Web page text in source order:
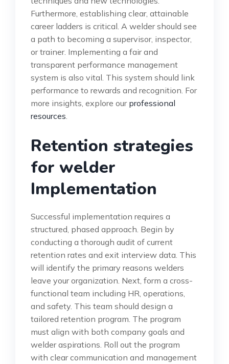
Furthermore, establishing clear, attainable
career ladders is critical. A welder should see
a path to becoming a supervisor, inspector,
or trainer. Implementing a fair and
transparent performance management
system is also vital. This system should link
performance to rewards and recognition. For
more insights, explore our professional
resources
Retention strategies
for welder
Implementation
Successful implementation requires a
structured, phased approach. Begin by
conducting a thorough audit of current
retention rates and exit interview data. This
will identify the primary reasons welders
leave your organization. Next, form a cross-
functional team including HR, operations,
and safety. This team should design a
tailored retention program. The program
must align with both company goals and
welder aspirations. Roll out the program
with clear communication and management